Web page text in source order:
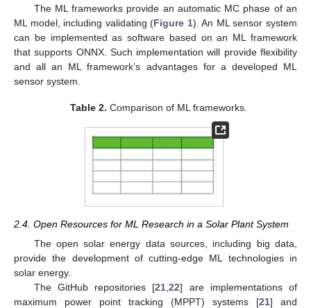
The ML frameworks provide an automatic MC phase of an
ML model, including validating (Figure 1). An ML sensor system
can be implemented as software based on an ML framework
that supports ONNX. Such implementation will provide flexibility
and all an ML framework’s advantages for a developed ML
sensor system.
Table 2. Comparison of ML frameworks.
2.4. Open Resources for ML Research in a Solar Plant System
The open solar energy data sources, including big data,
provide the development of cutting-edge ML technologies in
solar energy.
The GitHub repositories [21 ,22] are implementations of
maximum power point tracking (MPPT) systems [21] and